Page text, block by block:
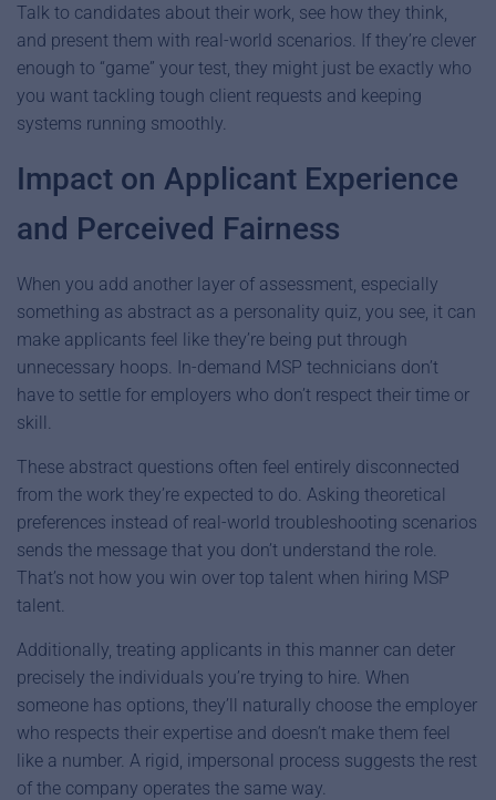
Talk to candidates about their work, see how they think,
and present them with real-world scenarios. If they’re clever
enough to “game” your test, they might just be exactly who
you want tackling tough client requests and keeping
systems running smoothly.
Impact on Applicant Experience
and Perceived Fairness
When you add another layer of assessment, especially
something as abstract as a personality quiz, you see, it can
make applicants feel like they’re being put through
unnecessary hoops. In-demand MSP technicians don’t
have to settle for employers who don’t respect their time or
skill.
These abstract questions often feel entirely disconnected
from the work they’re expected to do. Asking theoretical
preferences instead of real-world troubleshooting scenarios
sends the message that you don’t understand the role.
That’s not how you win over top talent when hiring MSP
talent.
Additionally, treating applicants in this manner can deter
precisely the individuals you’re trying to hire. When
someone has options, they’ll naturally choose the employer
who respects their expertise and doesn’t make them feel
like a number. A rigid, impersonal process suggests the rest
of the company operates the same way.